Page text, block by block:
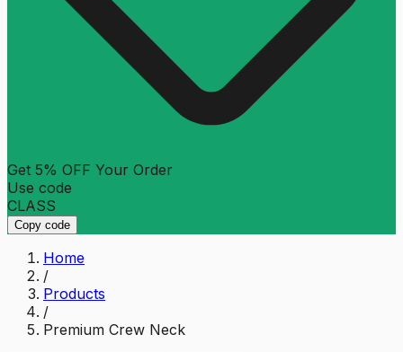
Get 5% OFF Your Order
Use code
CLASS
Copy code
Home
/
Products
/
Premium Crew Neck